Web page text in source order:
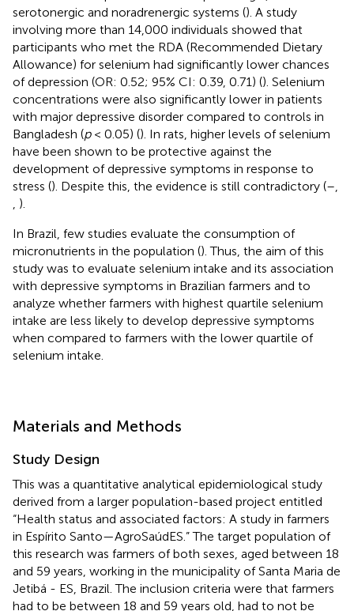
serotonergic and noradrenergic systems (). A study
involving more than 14,000 individuals showed that
participants who met the RDA (Recommended Dietary
Allowance) for selenium had significantly lower chances
of depression (OR: 0.52; 95% CI: 0.39, 0.71) (). Selenium
concentrations were also significantly lower in patients
with major depressive disorder compared to controls in
Bangladesh (p< 0.05) (). In rats, higher levels of selenium
have been shown to be protective against the
development of depressive symptoms in response to
stress (). Despite this, the evidence is still contradictory (–
).
In Brazil, few studies evaluate the consumption of
micronutrients in the population (). Thus, the aim of this
study was to evaluate selenium intake and its association
with depressive symptoms in Brazilian farmers and to
analyze whether farmers with highest quartile selenium
intake are less likely to develop depressive symptoms
when compared to farmers with the lower quartile of
selenium intake.
Materials and Methods
Study Design
This was a quantitative analytical epidemiological study
derived from a larger population-based project entitled
“Health status and associated factors: A study in farmers
in Espírito Santo—AgroSaúdES.” The target population of
this research was farmers of both sexes, aged between 18
and 59 years, working in the municipality of Santa Maria de
Jetibá - ES, Brazil. The inclusion criteria were that farmers
had to be between 18 and 59 years old, had to not be